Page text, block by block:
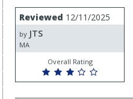
User
submitted
reviews
Review
by
JTS
Reviewed 12/11/2025
by JTS
MA
Overall Rating